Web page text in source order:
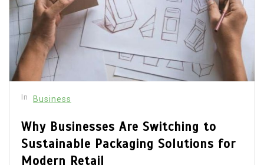
In Business
Why Businesses Are Switching to
Sustainable Packaging Solutions for
Modern Retail